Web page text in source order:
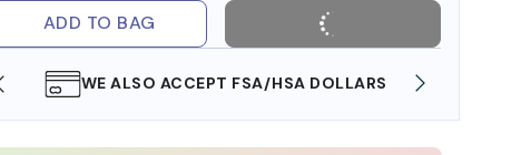
ADD TO BAG
WE ALSO ACCEPT FSA/HSA DOLLARS